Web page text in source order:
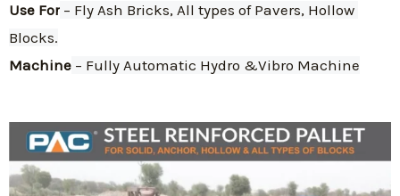
Use For – Fly Ash Bricks, All types of Pavers, Hollow
Blocks.
Machine – Fully Automatic Hydro &Vibro Machine